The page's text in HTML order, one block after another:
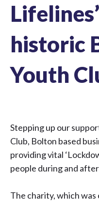
historic
Youth
Stepping up our
Club, Bolton based
providing vital
people during and
The charity, which